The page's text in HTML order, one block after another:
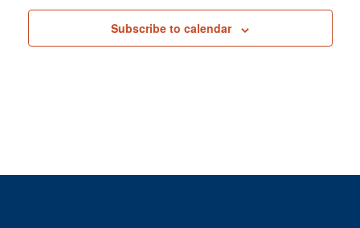
Subscribe to calendar